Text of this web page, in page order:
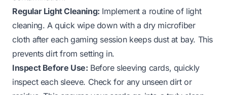
Regular Light Cleaning: Implement a routine of light
cleaning. A quick wipe down with a dry microfiber
cloth after each gaming session keeps dust at bay. This
prevents dirt from setting in.
Inspect Before Use: Before sleeving cards, quickly
inspect each sleeve. Check for any unseen dirt or